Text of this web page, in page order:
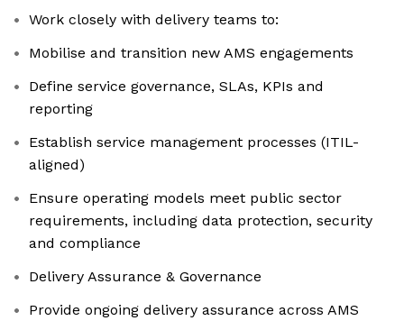
Work closely with delivery teams to:
Mobilise and transition new AMS engagements
Define service governance, SLAs, KPIs and
reporting
Establish service management processes (ITIL-
aligned)
Ensure operating models meet public sector
requirements, including data protection, security
and compliance
Delivery Assurance & Governance
Provide ongoing delivery assurance across AMS